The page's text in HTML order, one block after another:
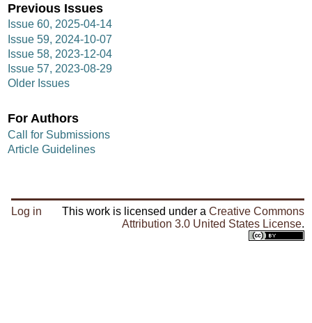
Previous Issues
Issue 60, 2025-04-14
Issue 59, 2024-10-07
Issue 58, 2023-12-04
Issue 57, 2023-08-29
Older Issues
For Authors
Call for Submissions
Article Guidelines
Log in This work is licensed under aCreative Commons
Attribution 3.0 United States License.